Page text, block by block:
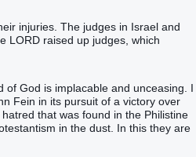
injuries. The judges in Israel and
LORD raised up judges, which
God is implacable and unceasing. I
Fein in its pursuit of a victory over
hatred that was found in the Philistine
in the dust. In this they are